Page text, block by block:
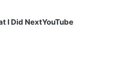
I Did NextYouTube